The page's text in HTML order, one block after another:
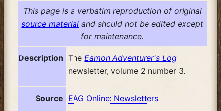
This page is a verbatim reproduction of original
source material and should not be edited except
for maintenance.
Description The Eamon Adventurer's Log
newsletter, volume 2 number 3.
Source EAG Online: Newsletters